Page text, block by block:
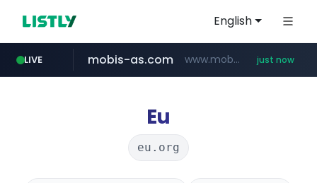
English
LIVE
incehesap.com www.incehesap.com/*************************/*****...
mobis-as.com www.mobis-as.com/********************* just now
instagram.com www.instagram.com/*/*****...
bytedance.net *****.bytedance.net/**********/*****...
Eu
eu.org